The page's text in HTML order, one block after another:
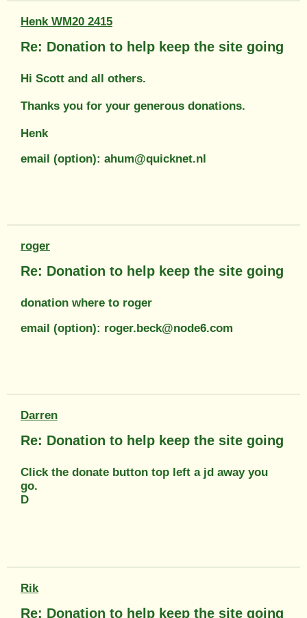
Henk WM20 2415
Re: Donation to help keep the site going
Hi Scott and all others.
Thanks you for your generous donations.
Henk
email (option): ahum@quicknet.nl
roger
Re: Donation to help keep the site going
donation where to roger
email (option): roger.beck@node6.com
Darren
Re: Donation to help keep the site going
Click the donate button top left a jd away you
go.
D
Rik
Re: Donation to help keep the site going